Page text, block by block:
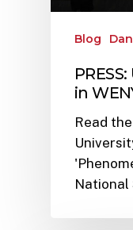
Blog
in
Read